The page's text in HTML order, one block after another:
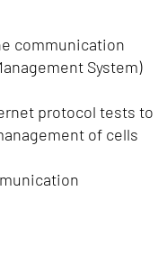
communication
System)
protocol tests to
of cells